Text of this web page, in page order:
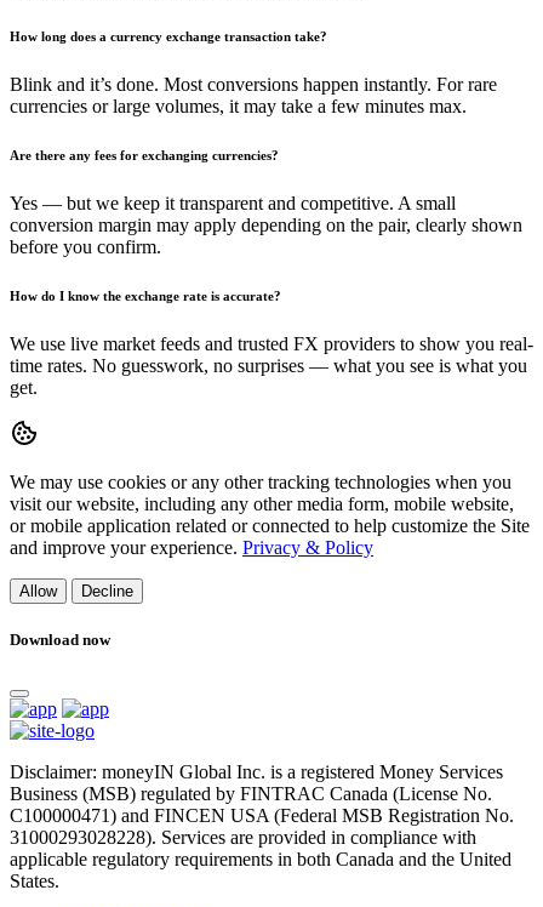
How long does a currency exchange transaction take?
Blink and it’s done. Most conversions happen instantly. For rare
currencies or large volumes, it may take a few minutes max.
Are there any fees for exchanging currencies?
Yes — but we keep it transparent and competitive. A small
conversion margin may apply depending on the pair, clearly shown
before you confirm.
How do I know the exchange rate is accurate?
We use live market feeds and trusted FX providers to show you real-
time rates. No guesswork, no surprises — what you see is what you
get.
We may use cookies or any other tracking technologies when you
visit our website, including any other media form, mobile website,
or mobile application related or connected to help customize the Site
and improve your experience. Privacy & Policy
Allow Decline
Download now
Disclaimer: moneyIN Global Inc. is a registered Money Services
Business (MSB) regulated by FINTRAC Canada (License No.
C100000471) and FINCEN USA (Federal MSB Registration No.
31000293028228). Services are provided in compliance with
applicable regulatory requirements in both Canada and the United
States.